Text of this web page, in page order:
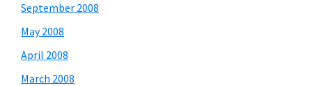
September 2008
May 2008
April 2008
March 2008